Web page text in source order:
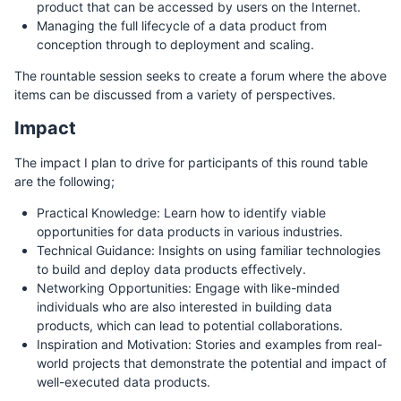
product that can be accessed by users on the Internet.
Managing the full lifecycle of a data product from
conception through to deployment and scaling.
The rountable session seeks to create a forum where the above
items can be discussed from a variety of perspectives.
Impact
The impact I plan to drive for participants of this round table
are the following;
Practical Knowledge: Learn how to identify viable
opportunities for data products in various industries.
Technical Guidance: Insights on using familiar technologies
to build and deploy data products effectively.
Networking Opportunities: Engage with like-minded
individuals who are also interested in building data
products, which can lead to potential collaborations.
Inspiration and Motivation: Stories and examples from real-
world projects that demonstrate the potential and impact of
well-executed data products.